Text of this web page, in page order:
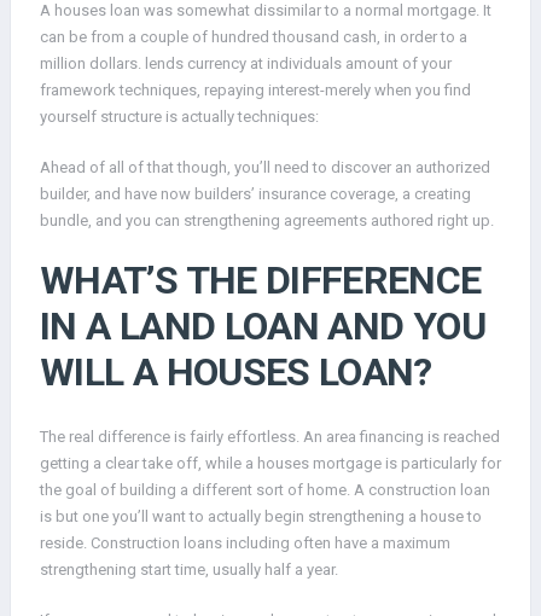
A houses loan was somewhat dissimilar to a normal mortgage. It
can be from a couple of hundred thousand cash, in order to a
million dollars. lends currency at individuals amount of your
framework techniques, repaying interest-merely when you find
yourself structure is actually techniques:
Ahead of all of that though, you’ll need to discover an authorized
builder, and have now builders’ insurance coverage, a creating
bundle, and you can strengthening agreements authored right up.
WHAT’S THE DIFFERENCE
IN A LAND LOAN AND YOU
WILL A HOUSES LOAN?
The real difference is fairly effortless. An area financing is reached
getting a clear take off, while a houses mortgage is particularly for
the goal of building a different sort of home. A construction loan
is but one you’ll want to actually begin strengthening a house to
reside. Construction loans including often have a maximum
strengthening start time, usually half a year.